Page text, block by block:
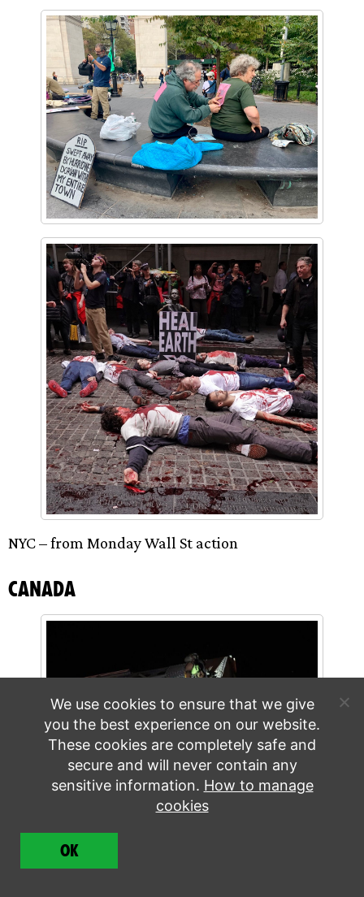
NYC – from Monday Wall St action
Canada
Quebec rebels climbing bridge. Credit: Patrick
Sanfaçon, La Presse
We use cookies to ensure that we give
you the best experience on our website.
These cookies are completely safe and
secure and will never contain any
sensitive information. How to manage
cookies
OK